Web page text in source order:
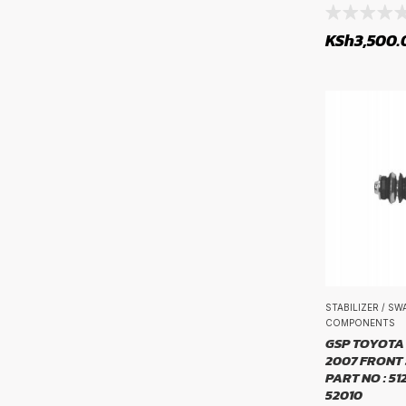
rim size
KSh
STABILIZER /
COMPONENTS
GSP
2007 FRONT
PART NO :
52010